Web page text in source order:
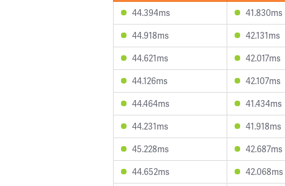
44.394ms
41.830ms
44.918ms
42.131ms
44.621ms
42.017ms
44.126ms
42.107ms
44.464ms
41.434ms
44.231ms
41.918ms
45.228ms
42.687ms
44.652ms
42.068ms